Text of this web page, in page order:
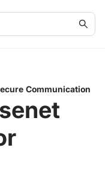
Communication